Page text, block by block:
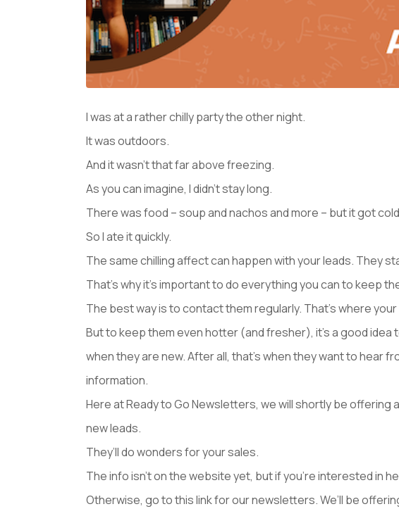
I was at a rather chilly party the other night.
It was outdoors.
And it wasn’t that far above freezing.
As you can imagine, I didn’t stay long.
There was food – soup and nachos and more – but it got
So I ate it quickly.
The same chilling affect can happen with your leads. They
That’s why it’s important to do everything you can to keep
The best way is to contact them regularly. That’s where
But to keep them even hotter (and fresher), it’s a good
when they are new. After all, that’s when they want to hear
information.
Here at Ready to Go Newsletters, we will shortly be
new leads.
They’ll do wonders for your sales.
The info isn’t on the website yet, but if you’re interested in
Otherwise, go to this link for our newsletters. We’ll be